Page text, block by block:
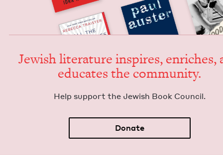
Jew­ish lit­er­a­ture inspires, enrich­es,
edu­cates the community.
Help sup­port the Jew­ish Book Council.
Donate